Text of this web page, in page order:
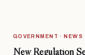
GOVERNMENT · NEWS
New Regulation